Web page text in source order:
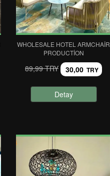
WHOLESALE HOTEL ARMCHAIR
PRODUCTION
89,99 TRY 30,00 TRY
Detay